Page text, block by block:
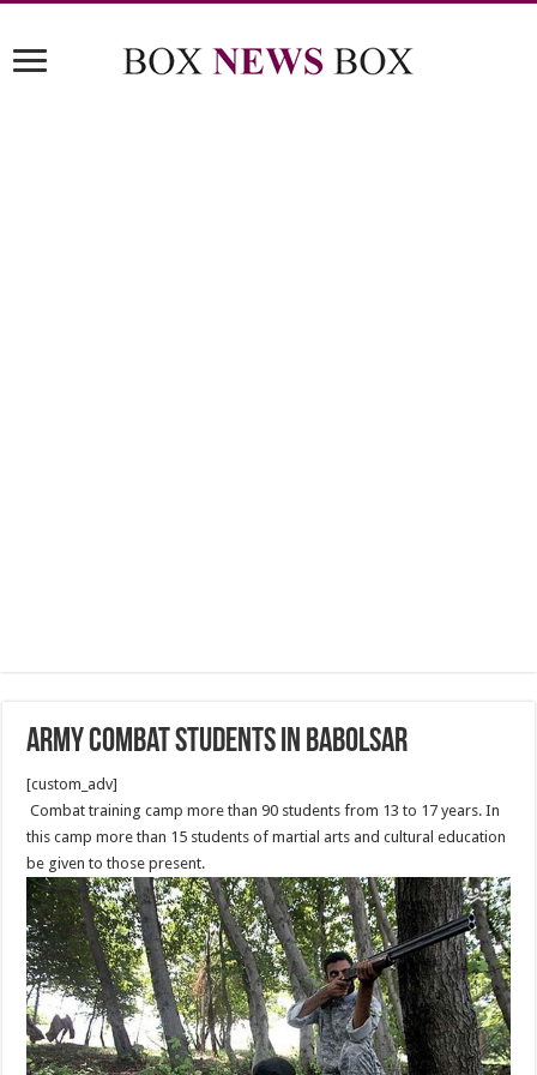
Army combat students in Babolsar
[custom_adv]
Combat training camp more than 90 students from 13 to 17 years. In
this camp more than 15 students of martial arts and cultural education
be given to those present.